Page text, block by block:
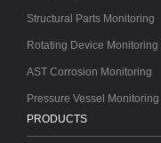
Structural Parts Monitoring
Rotating Device Monitoring
AST Corrosion Monitoring
Pressure Vessel Monitoring
PRODUCTS